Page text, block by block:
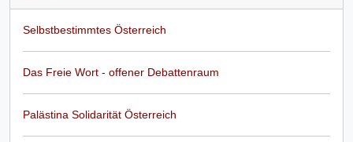
Selbstbestimmtes Österreich
Das Freie Wort - offener Debattenraum
Palästina Solidarität Österreich